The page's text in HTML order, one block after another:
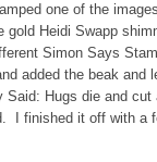
one of the
Heidi Swapp
Simon Says
added the beak
Hugs die and
I finished it off with a